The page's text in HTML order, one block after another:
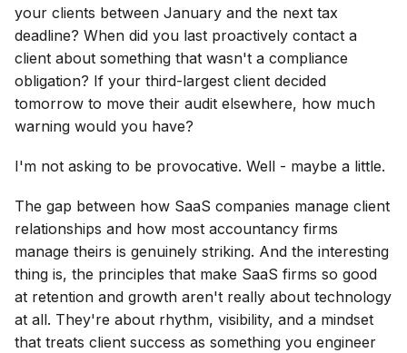
your clients between January and the next tax
deadline? When did you last proactively contact a
client about something that wasn't a compliance
obligation? If your third-largest client decided
tomorrow to move their audit elsewhere, how much
warning would you have?
I'm not asking to be provocative. Well - maybe a little.
The gap between how SaaS companies manage client
relationships and how most accountancy firms
manage theirs is genuinely striking. And the interesting
thing is, the principles that make SaaS firms so good
at retention and growth aren't really about technology
at all. They're about rhythm, visibility, and a mindset
that treats client success as something you engineer